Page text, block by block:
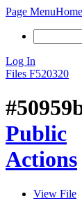
Page MenuHome
Log In
Files F520320
Public
Actions
View File